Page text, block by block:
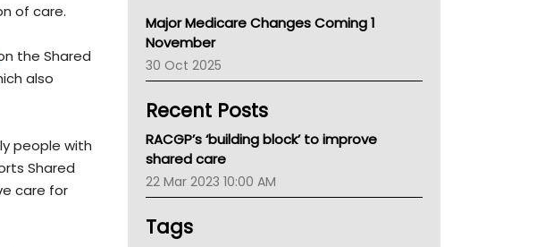
of care.
the Shared
also
people with
Shared
care for
Children's Health Queenland
Kidney Health
CHF
Gold Coast
Tsa
TGA
Major Medicare Changes Coming 1
November
30 Oct 2025
Recent Posts
RACGP’s ‘building block’ to improve
shared care
22 Mar 2023 10:00 AM
Tags